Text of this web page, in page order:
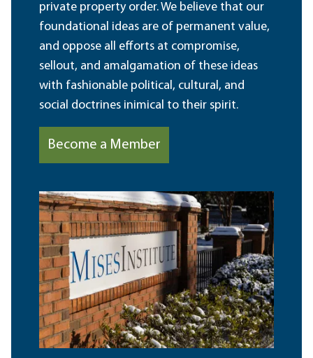
private property order. We believe that our
foundational ideas are of permanent value,
and oppose all efforts at compromise,
sellout, and amalgamation of these ideas
with fashionable political, cultural, and
social doctrines inimical to their spirit.
Become a Member